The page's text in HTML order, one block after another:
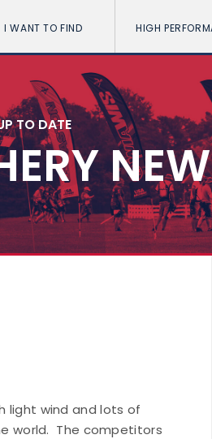
I WANT TO FIND HIGH
TO DATE
light wind and lots of
world. The competitors